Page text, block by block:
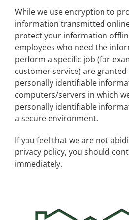
While we use encryption to
information transmitted
protect your information
employees who need the
perform a specific job (for
customer service) are granted
personally identifiable
computers/servers in which
personally identifiable
a secure environment.
If you feel that we are not
privacy policy, you should
immediately.